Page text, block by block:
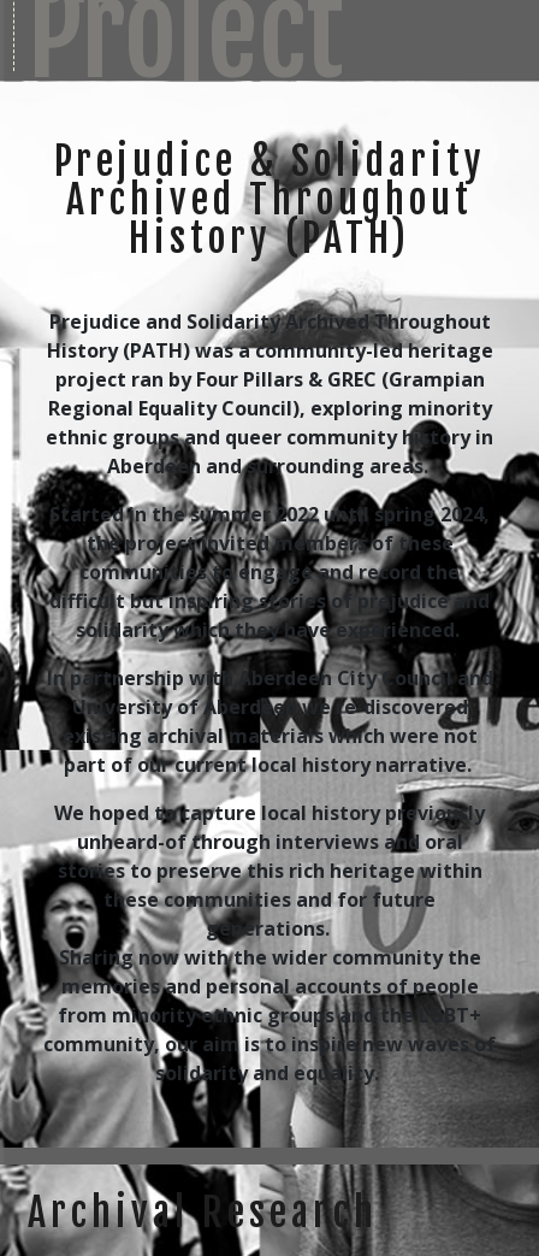
Project
Prejudice & Solidarity
Archived Throughout
History (PATH)
Prejudice and Solidarity Archived Throughout
History (PATH) was a community-led heritage
project ran by Four Pillars & GREC (Grampian
Regional Equality Council), exploring minority
ethnic groups and queer community history in
Aberdeen and surrounding areas.
Started in the summer 2022 until spring 2024,
the project invited members of these
communities to engage and record the
difficult but inspiring stories of prejudice and
solidarity which they have experienced.
In partnership with Aberdeen City Council and
University of Aberdeen we re-discovered
existing archival materials which were not
part of our current local history narrative.
We hoped to capture local history previously
unheard-of through interviews and oral
stories to preserve this rich heritage within
these communities and for future
generations.
Sharing now with the wider community the
memories and personal accounts of people
from minority ethnic groups and the LGBT+
community, our aim is to inspire new waves of
solidarity and equality.
Archival Research